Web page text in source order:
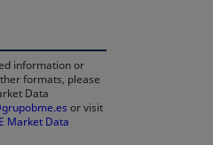
information or
formats, please
Data
or visit
Market Data